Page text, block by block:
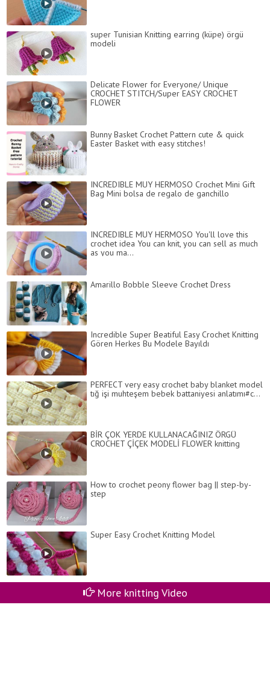
super Tunisian Knitting earring (küpe) örgü
modeli
Delicate Flower for Everyone/ Unique
CROCHET STITCH/Super EASY CROCHET
FLOWER
Bunny Basket Crochet Pattern cute & quick
Easter Basket with easy stitches!
INCREDIBLE MUY HERMOSO Crochet Mini Gift
Bag Mini bolsa de regalo de ganchillo
INCREDIBLE MUY HERMOSO You'll love this
crochet idea You can knit, you can sell as much
as you ma...
Amarillo Bobble Sleeve Crochet Dress
Incredible Super Beatiful Easy Crochet Knitting
Gören Herkes Bu Modele Bayıldı
PERFECT very easy crochet baby blanket model
tığ işi muhteşem bebek battaniyesi anlatımı#c...
BİR ÇOK YERDE KULLANACAĞINIZ ÖRGÜ
CROCHET ÇİÇEK MODELİ FLOWER knitting
How to crochet peony flower bag || step-by-
step
Super Easy Crochet Knitting Model
More knitting Video